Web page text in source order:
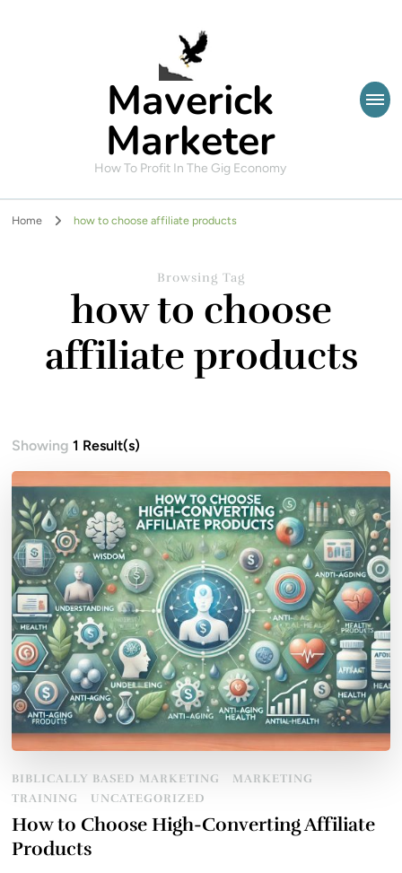
Maverick
Marketer
How To Profit In The Gig Economy
Home how to choose affiliate products
Browsing Tag
how to choose
affiliate products
Showing1 Result(s)
BIBLICALLY BASED MARKETING
MARKETING
TRAINING
UNCATEGORIZED
How to Choose High-Converting Affiliate
Products